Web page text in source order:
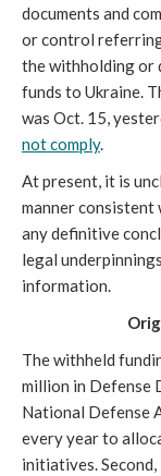
documents and
or control
the withholding or
funds to Ukraine.
was Oct. 15,
not comply.
At present, it is
manner
any definitive
legal
information.
The withheld
million in Defense
National Defense
every year to
initiatives.